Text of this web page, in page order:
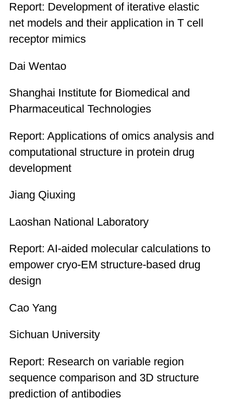
Report: Development of iterative elastic
net models and their application in T cell
receptor mimics
Dai Wentao
Shanghai Institute for Biomedical and
Pharmaceutical Technologies
Report: Applications of omics analysis and
computational structure in protein drug
development
Jiang Qiuxing
Laoshan National Laboratory
Report: AI-aided molecular calculations to
empower cryo-EM structure-based drug
design
Cao Yang
Sichuan University
Report: Research on variable region
sequence comparison and 3D structure
prediction of antibodies